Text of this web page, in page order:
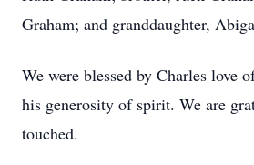
Graham; and granddaughter,
We were blessed by Charles love
his generosity of spirit. We are
touched.